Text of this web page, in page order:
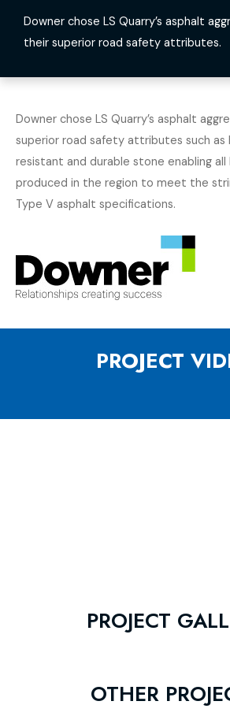
Downer chose LS Quarry’s asphalt
their superior road safety attributes.
Downer chose LS Quarry’s asphalt
superior road safety attributes such as
resistant and durable stone enabling all
produced in the region to meet the
Type V asphalt specifications.
PROJECT
PROJECT
OTHER